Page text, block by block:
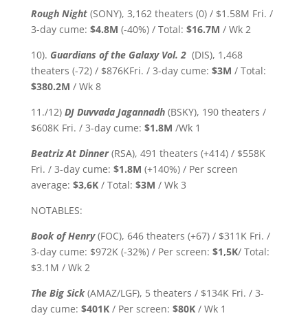
Rough Night (SONY), 3,162 theaters (0) / $1.58M Fri. /
3-day cume: $4.8M (-40%) / Total: $16.7M / Wk 2
10). Guardians of the Galaxy Vol. 2 (DIS), 1,468
theaters (-72) / $876KFri. / 3-day cume: $3M / Total:
$380.2M / Wk 8
11./12) DJ Duvvada Jagannadh(BSKY), 190 theaters /
$608K Fri. / 3-day cume: $1.8M /Wk 1
Beatriz At Dinner(RSA), 491 theaters (+414) / $558K
Fri. / 3-day cume: $1.8M (+140%) / Per screen
average: $3,6K/ Total: $3M / Wk 3
NOTABLES:
Book of Henry(FOC), 646 theaters (+67) / $311K Fri. /
3-day cume: $972K (-32%) / Per screen: $1,5K/ Total:
$3.1M / Wk 2
The Big Sick(AMAZ/LGF), 5 theaters / $134K Fri. / 3-
day cume: $401K/ Per screen: $80K/ Wk 1